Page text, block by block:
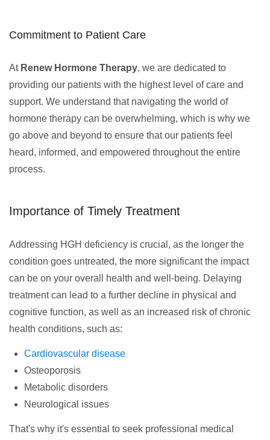
Commitment to Patient Care
At Renew Hormone Therapy, we are dedicated to
providing our patients with the highest level of care and
support. We understand that navigating the world of
hormone therapy can be overwhelming, which is why we
go above and beyond to ensure that our patients feel
heard, informed, and empowered throughout the entire
process.
Importance of Timely Treatment
Addressing HGH deficiency is crucial, as the longer the
condition goes untreated, the more significant the impact
can be on your overall health and well-being. Delaying
treatment can lead to a further decline in physical and
cognitive function, as well as an increased risk of chronic
health conditions, such as:
Cardiovascular disease
Osteoporosis
Metabolic disorders
Neurological issues
That's why it's essential to seek professional medical